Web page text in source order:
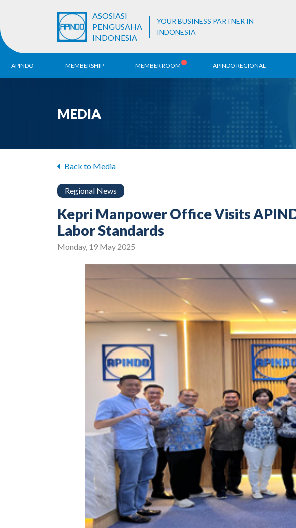
ASOSIASI
PENGUSAHA
INDONESIA
YOUR BUSINESS PARTNER IN
INDONESIA
APINDO
Vision & Mission
MEMBERSHIP MEMBER ROOM APINDO REGIONAL
MEDIA
Back to Media
Regional News
Kepri Manpower Office Visits
Labor Standards
Monday, 19 May 2025